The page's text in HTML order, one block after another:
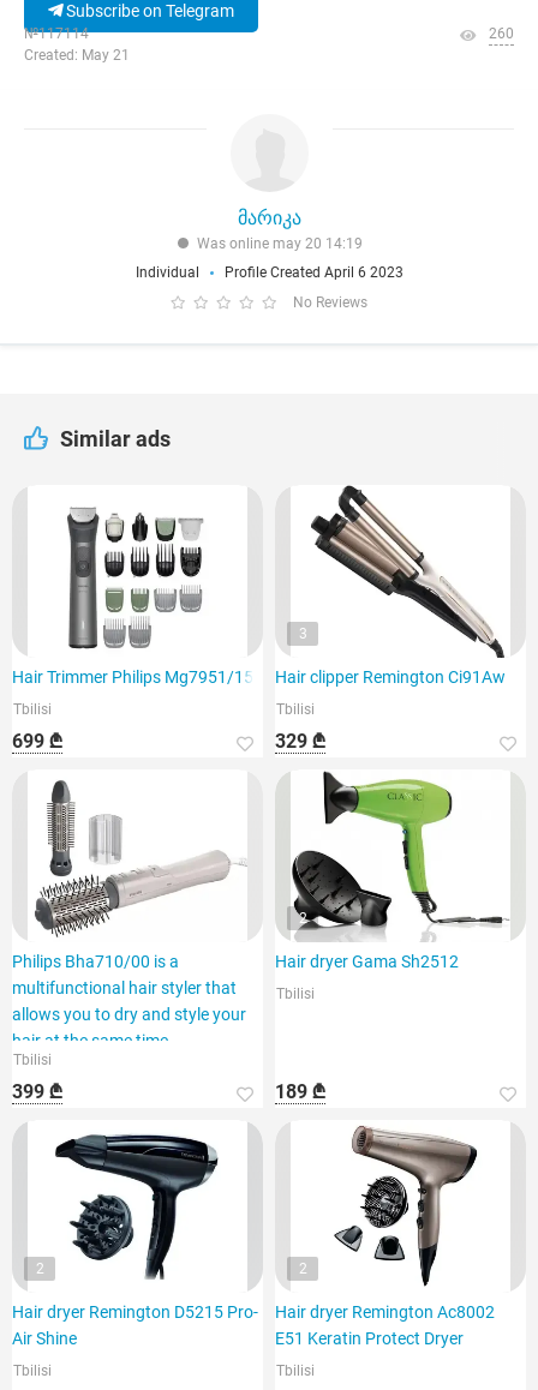
Subscribe on Telegram
№117114
Created: May 21
260
მარიკა
Was online may 20 14:19
Individual
Profile Created April 6 2023
No Reviews
Similar ads
Hair Trimmer Philips Mg7951/15
Tbilisi
699 ₾
3
Hair clipper Remington Ci91Aw
Tbilisi
329 ₾
Philips Bha710/00 is a
multifunctional hair styler that
allows you to dry and style your
hair at the same time.
Tbilisi
399 ₾
2
Hair dryer Gama Sh2512
Tbilisi
189 ₾
2
Hair dryer Remington D5215 Pro-
Air Shine
Tbilisi
2
Hair dryer Remington Ac8002
E51 Keratin Protect Dryer
Tbilisi